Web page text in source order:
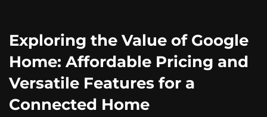
Exploring the Value of Google
Home: Affordable Pricing and
Versatile Features for a
Connected Home